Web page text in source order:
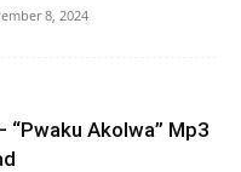
8, 2024
“Pwaku Akolwa” Mp3